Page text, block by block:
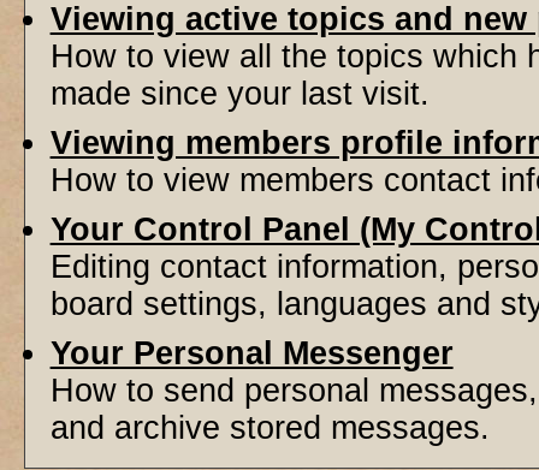
Viewing active topics and new
How to view all the topics which
made since your last visit.
Viewing members profile
How to view members contact
Your Control Panel (My
Editing contact information,
board settings, languages and
Your Personal Messenger
How to send personal
and archive stored messages.